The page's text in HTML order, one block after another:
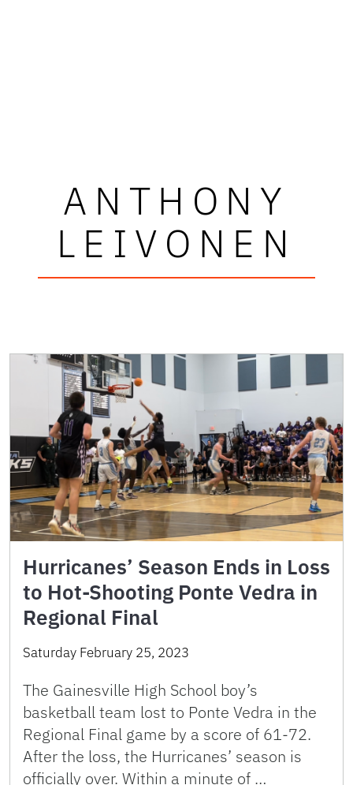
ANTHONY
LEIVONEN
Hurricanes’ Season Ends in Loss
to Hot-Shooting Ponte Vedra in
Regional Final
Saturday February 25, 2023
The Gainesville High School boy’s
basketball team lost to Ponte Vedra in the
Regional Final game by a score of 61-72.
After the loss, the Hurricanes’ season is
officially over. Within a minute of …